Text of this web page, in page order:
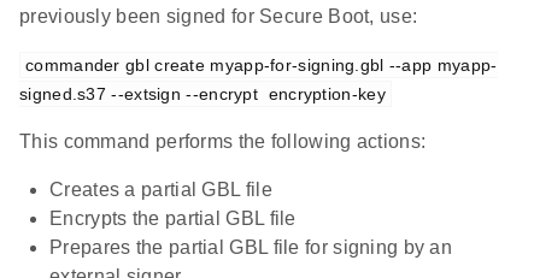
previously been signed for Secure Boot, use:
commander gbl create myapp-for-signing.gbl --app myapp-
signed.s37 --extsign --encrypt  encryption-key
This command performs the following actions:
Creates a partial GBL file
Encrypts the partial GBL file
Prepares the partial GBL file for signing by an